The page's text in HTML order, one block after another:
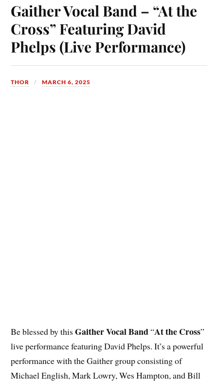
Gaither Vocal Band – “At the
Cross” Featuring David
Phelps (Live Performance)
THOR MARCH 6, 2025
Be blessed by thisGaither Vocal Band“At the Cross”
live performance featuring David Phelps. It’s a powerful
performance with the Gaither group consisting of
Michael English, Mark Lowry, Wes Hampton, and Bill